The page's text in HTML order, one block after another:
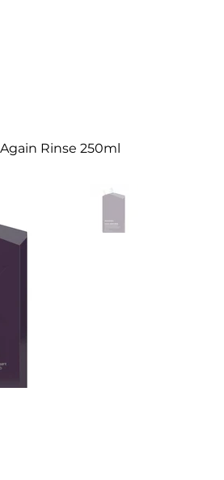
Rinse 250ml